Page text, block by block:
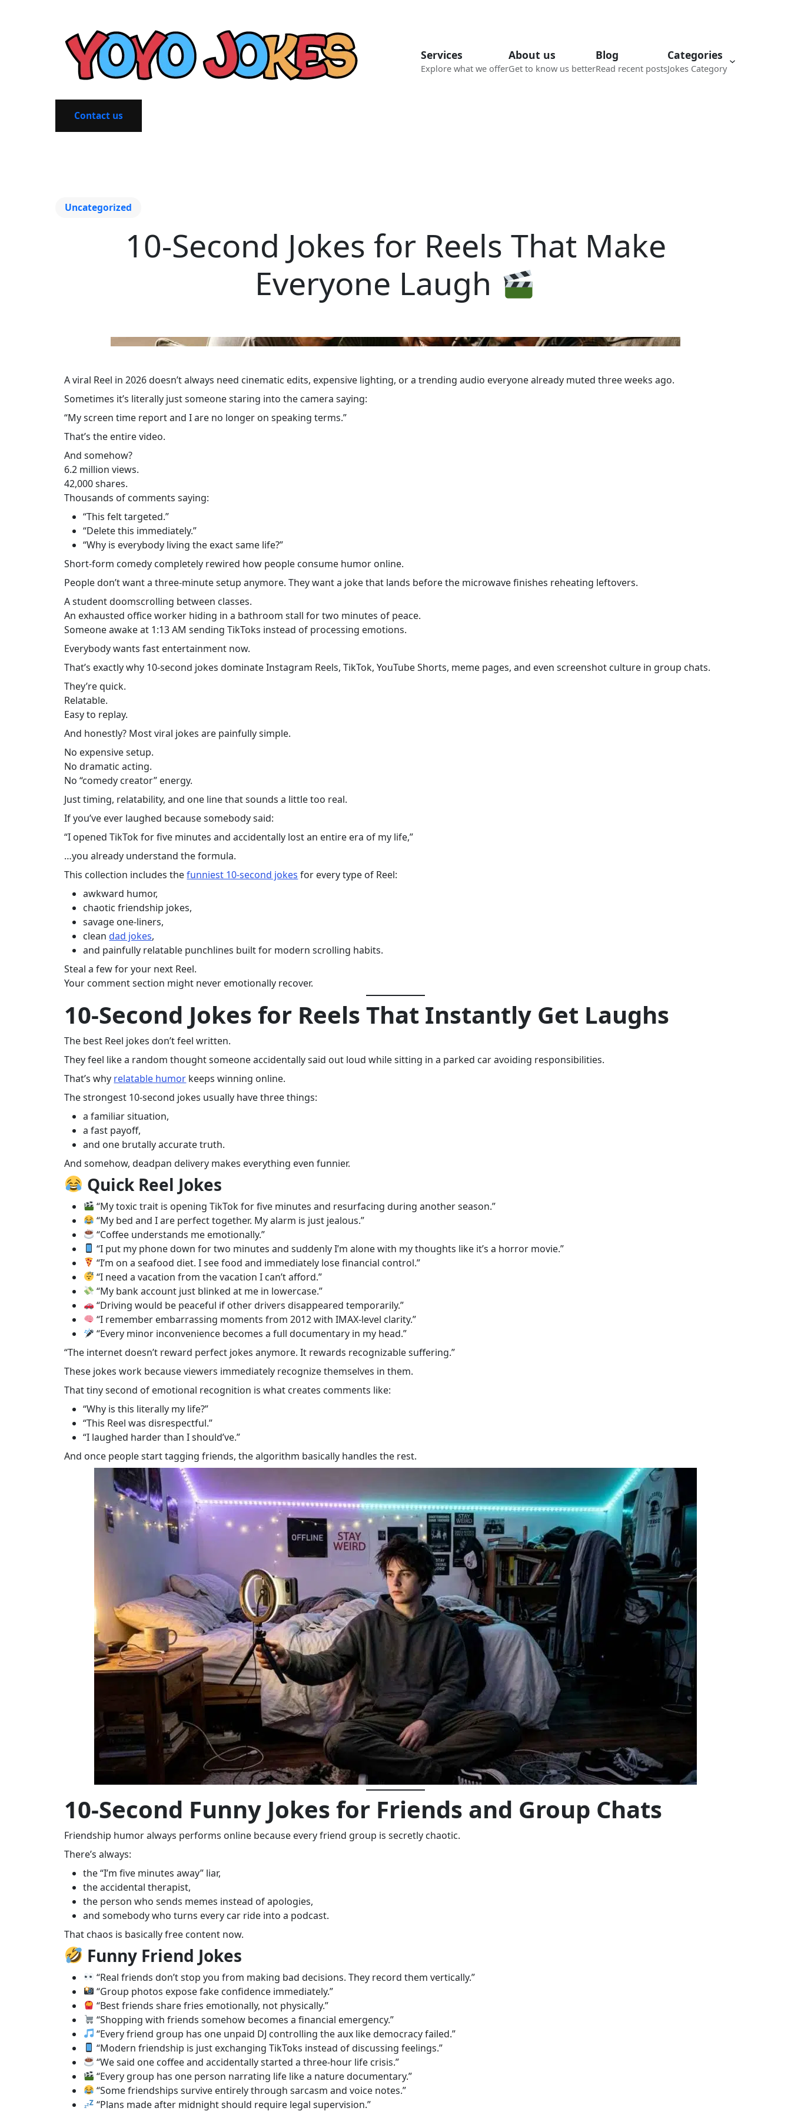
Services
Explore what we offer
About us
Get to know us better
Blog
Read recent posts
Categories
Jokes Category
Contact us
Uncategorized
10-Second Jokes for Reels That Make
Everyone Laugh
A viral Reel in 2026 doesn’t always need cinematic edits, expensive lighting, or a trending audio everyone already muted three weeks ago.
Sometimes it’s literally just someone staring into the camera saying:
“My screen time report and I are no longer on speaking terms.”
That’s the entire video.
And somehow?
6.2 million views.
42,000 shares.
Thousands of comments saying:
“This felt targeted.”
“Delete this immediately.”
“Why is everybody living the exact same life?”
Short-form comedy completely rewired how people consume humor online.
People don’t want a three-minute setup anymore. They want a joke that lands before the microwave finishes reheating leftovers.
A student doomscrolling between classes.
An exhausted office worker hiding in a bathroom stall for two minutes of peace.
Someone awake at 1:13 AM sending TikToks instead of processing emotions.
Everybody wants fast entertainment now.
That’s exactly why 10-second jokes dominate Instagram Reels, TikTok, YouTube Shorts, meme pages, and even screenshot culture in group chats.
They’re quick.
Relatable.
Easy to replay.
And honestly? Most viral jokes are painfully simple.
No expensive setup.
No dramatic acting.
No “comedy creator” energy.
Just timing, relatability, and one line that sounds a little too real.
If you’ve ever laughed because somebody said:
“I opened TikTok for five minutes and accidentally lost an entire era of my life,”
…you already understand the formula.
This collection includes thefunniest 10-second jokes for every type of Reel:
awkward humor,
chaotic friendship jokes,
savage one-liners,
cleandad jokes,
and painfully relatable punchlines built for modern scrolling habits.
Steal a few for your next Reel.
Your comment section might never emotionally recover.
10-Second Jokes for Reels That Instantly Get Laughs
The best Reel jokes don’t feel written.
They feel like a random thought someone accidentally said out loud while sitting in a parked car avoiding responsibilities.
That’s why relatable humor keeps winning online.
The strongest 10-second jokes usually have three things:
a familiar situation,
a fast payoff,
and one brutally accurate truth.
And somehow, deadpan delivery makes everything even funnier.
Quick Reel Jokes
“My toxic trait is opening TikTok for five minutes and resurfacing during another season.”
“My bed and I are perfect together. My alarm is just jealous.”
“Coffee understands me emotionally.”
“I put my phone down for two minutes and suddenly I’m alone with my thoughts like it’s a horror movie.”
“I’m on a seafood diet. I see food and immediately lose financial control.”
“I need a vacation from the vacation I can’t afford.”
“My bank account just blinked at me in lowercase.”
“Driving would be peaceful if other drivers disappeared temporarily.”
“I remember embarrassing moments from 2012 with IMAX-level clarity.”
“Every minor inconvenience becomes a full documentary in my head.”
“The internet doesn’t reward perfect jokes anymore. It rewards recognizable suffering.”
These jokes work because viewers immediately recognize themselves in them.
That tiny second of emotional recognition is what creates comments like:
“Why is this literally my life?”
“This Reel was disrespectful.”
“I laughed harder than I should’ve.”
And once people start tagging friends, the algorithm basically handles the rest.
10-Second Funny Jokes for Friends and Group Chats
Friendship humor always performs online because every friend group is secretly chaotic.
There’s always:
the “I’m five minutes away” liar,
the accidental therapist,
the person who sends memes instead of apologies,
and somebody who turns every car ride into a podcast.
That chaos is basically free content now.
Funny Friend Jokes
“Real friends don’t stop you from making bad decisions. They record them vertically.”
“Group photos expose fake confidence immediately.”
“Best friends share fries emotionally, not physically.”
“Shopping with friends somehow becomes a financial emergency.”
“Every friend group has one unpaid DJ controlling the aux like democracy failed.”
“Modern friendship is just exchanging TikToks instead of discussing feelings.”
“We said one coffee and accidentally started a three-hour life crisis.”
“Every group has one person narrating life like a nature documentary.”
“Some friendships survive entirely through sarcasm and voice notes.”
“Plans made after midnight should require legal supervision.”